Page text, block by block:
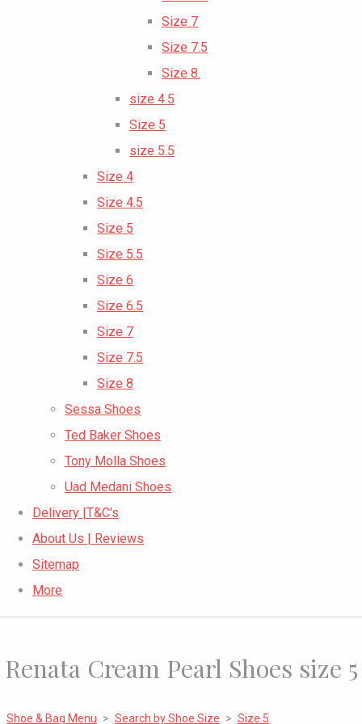
Size 7
Size 7.5
Size 8.
size 4.5
Size 5
size 5.5
Size 4
Size 4.5
Size 5
Size 5.5
Size 6
Size 6.5
Size 7
Size 7.5
Size 8
Sessa Shoes
Ted Baker Shoes
Tony Molla Shoes
Uad Medani Shoes
Delivery |T&C's
About Us | Reviews
Sitemap
More
Renata Cream Pearl Shoes size 5
Shoe & Bag Menu > Search by Shoe Size > Size 5